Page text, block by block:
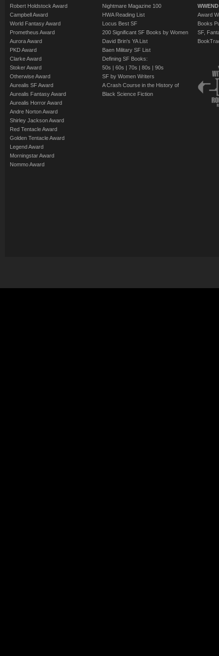
Robert Holdstock Award
Campbell Award
World Fantasy Award
Prometheus Award
Aurora Award
PKD Award
Clarke Award
Stoker Award
Otherwise Award
Aurealis SF Award
Aurealis Fantasy Award
Aurealis Horror Award
Andre Norton Award
Shirley Jackson Award
Red Tentacle Award
Golden Tentacle Award
Legend Award
Morningstar Award
Nommo Award
Nightmare Magazine 100
HWA Reading List
Locus Best SF
200 Significant SF Books by Women
David Brin's YA List
Baen Military SF List
Defining SF Books:
50s | 60s | 70s | 80s | 90s
SF by Women Writers
A Crash Course in the History of
Black Science Fiction
Award
Books
SF,